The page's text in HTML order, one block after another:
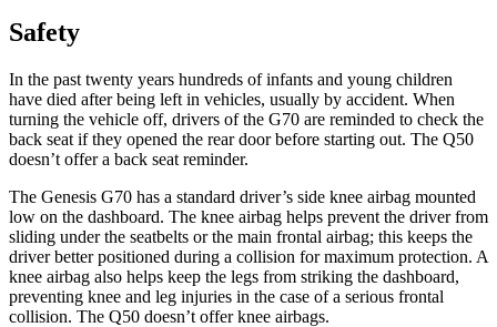
Safety
In the past twenty years hundreds of infants and young children
have died after being left in vehicles, usually by accident. When
turning the vehicle off, drivers of the G70 are reminded to check the
back seat if they opened the rear door before starting out. The Q50
doesn’t offer a back seat reminder.
The Genesis G70 has a standard driver’s side knee airbag mounted
low on the dashboard. The knee airbag helps prevent the driver from
sliding under the seatbelts or the main frontal airbag; this keeps the
driver better positioned during a collision for maximum protection. A
knee airbag also helps keep the legs from striking the dashboard,
preventing knee and leg injuries in the case of a serious frontal
collision. The Q50 doesn’t offer knee airbags.